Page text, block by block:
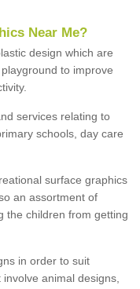
Near Me?
design which are
to improve
services relating to
schools, day care
surface graphics
an assortment of
the children from getting
in order to suit
animal designs,